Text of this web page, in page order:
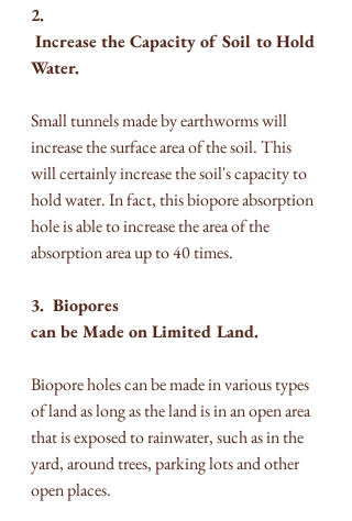
2.
Increase the Capacity of Soil to Hold
Water.
Small tunnels made by earthworms will
increase the surface area of ​​the soil. This
will certainly increase the soil's capacity to
hold water. In fact, this biopore absorption
hole is able to increase the area of the
absorption area up to 40 times.
3.  Biopores
can be Made on Limited Land.
Biopore holes can be made in various types
of land as long as the land is in an open area
that is exposed to rainwater, such as in the
yard, around trees, parking lots and other
open places.